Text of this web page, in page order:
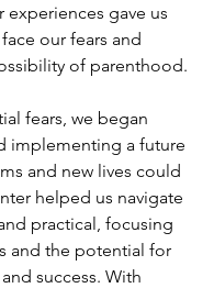
experiences gave us
our fears and
of parenthood.
fears, we began
implementing a future
and new lives could
helped us navigate
practical, focusing
and the potential for
success. With